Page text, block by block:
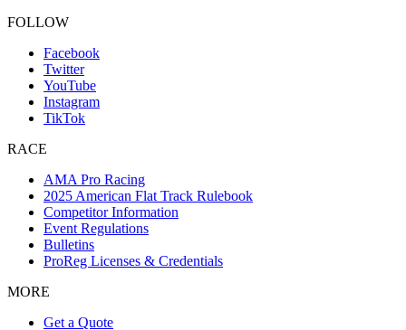
FOLLOW
Facebook
Twitter
YouTube
Instagram
TikTok
RACE
AMA Pro Racing
2025 American Flat Track Rulebook
Competitor Information
Event Regulations
Bulletins
ProReg Licenses & Credentials
MORE
Get a Quote